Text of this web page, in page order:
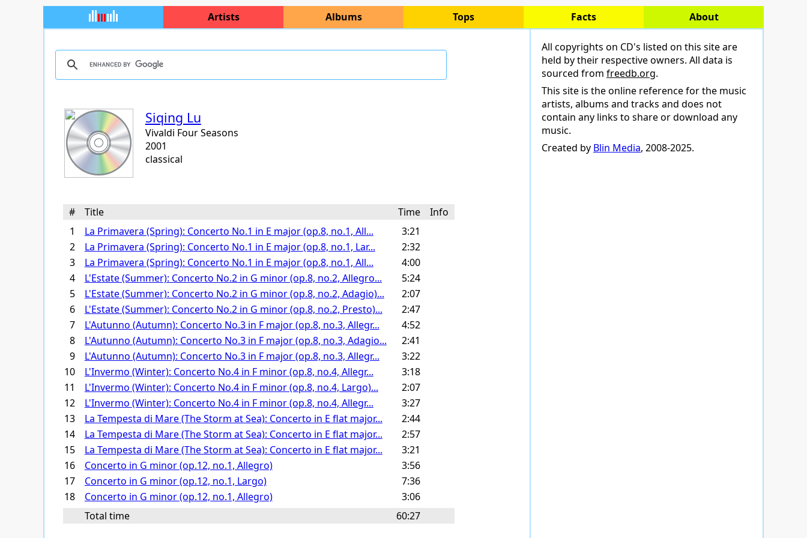
Artists Albums Tops Facts About
Siqing Lu
Vivaldi Four Seasons
2001
classical
# Title Time
Info
1
La Primavera (Spring): Concerto No.1 in E major (op.8, no.1, All...
3:21
2
La Primavera (Spring): Concerto No.1 in E major (op.8, no.1, Lar...
2:32
3
La Primavera (Spring): Concerto No.1 in E major (op.8, no.1, All...
4:00
4
L'Estate (Summer): Concerto No.2 in G minor (op.8, no.2, Allegro...
5:24
5
L'Estate (Summer): Concerto No.2 in G minor (op.8, no.2, Adagio)...
2:07
6
L'Estate (Summer): Concerto No.2 in G minor (op.8, no.2, Presto)...
2:47
7
L'Autunno (Autumn): Concerto No.3 in F major (op.8, no.3, Allegr...
4:52
8
L'Autunno (Autumn): Concerto No.3 in F major (op.8, no.3, Adagio...
2:41
9
L'Autunno (Autumn): Concerto No.3 in F major (op.8, no.3, Allegr...
3:22
10
L'Invermo (Winter): Concerto No.4 in F minor (op.8, no.4, Allegr...
3:18
11
L'Invermo (Winter): Concerto No.4 in F minor (op.8, no.4, Largo)...
2:07
12
L'Invermo (Winter): Concerto No.4 in F minor (op.8, no.4, Allegr...
3:27
13
La Tempesta di Mare (The Storm at Sea): Concerto in E flat major...
2:44
14
La Tempesta di Mare (The Storm at Sea): Concerto in E flat major...
2:57
15
La Tempesta di Mare (The Storm at Sea): Concerto in E flat major...
3:21
16
Concerto in G minor (op.12, no.1, Allegro)
3:56
17
Concerto in G minor (op.12, no.1, Largo)
7:36
18
Concerto in G minor (op.12, no.1, Allegro)
3:06
Total time
60:27
All copyrights on CD's listed on this site are
held by their respective owners. All data is
sourced from freedb.org.
This site is the online reference for the music
artists, albums and tracks and does not
contain any links to share or download any
music.
Created by Blin Media, 2008-2025.